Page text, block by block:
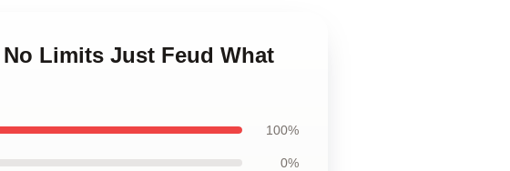
Limits Just Feud What
100%
0%